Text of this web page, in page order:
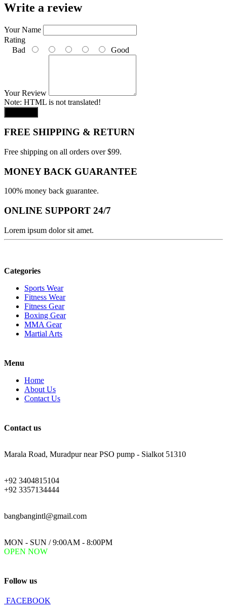
Write a review
Your Name
Rating
Bad
Good
Your Review
Note: HTML is not translated!
FREE SHIPPING & RETURN
Free shipping on all orders over $99.
MONEY BACK GUARANTEE
100% money back guarantee.
ONLINE SUPPORT 24/7
Lorem ipsum dolor sit amet.
Categories
Sports Wear
Fitness Wear
Fitness Gear
Boxing Gear
MMA Gear
Martial Arts
Menu
Home
About Us
Contact Us
Contact us
Marala Road, Muradpur near PSO pump - Sialkot 51310
+92 3404815104
+92 3357134444
bangbangintl@gmail.com
MON - SUN / 9:00AM - 8:00PM
OPEN NOW
Follow us
FACEBOOK